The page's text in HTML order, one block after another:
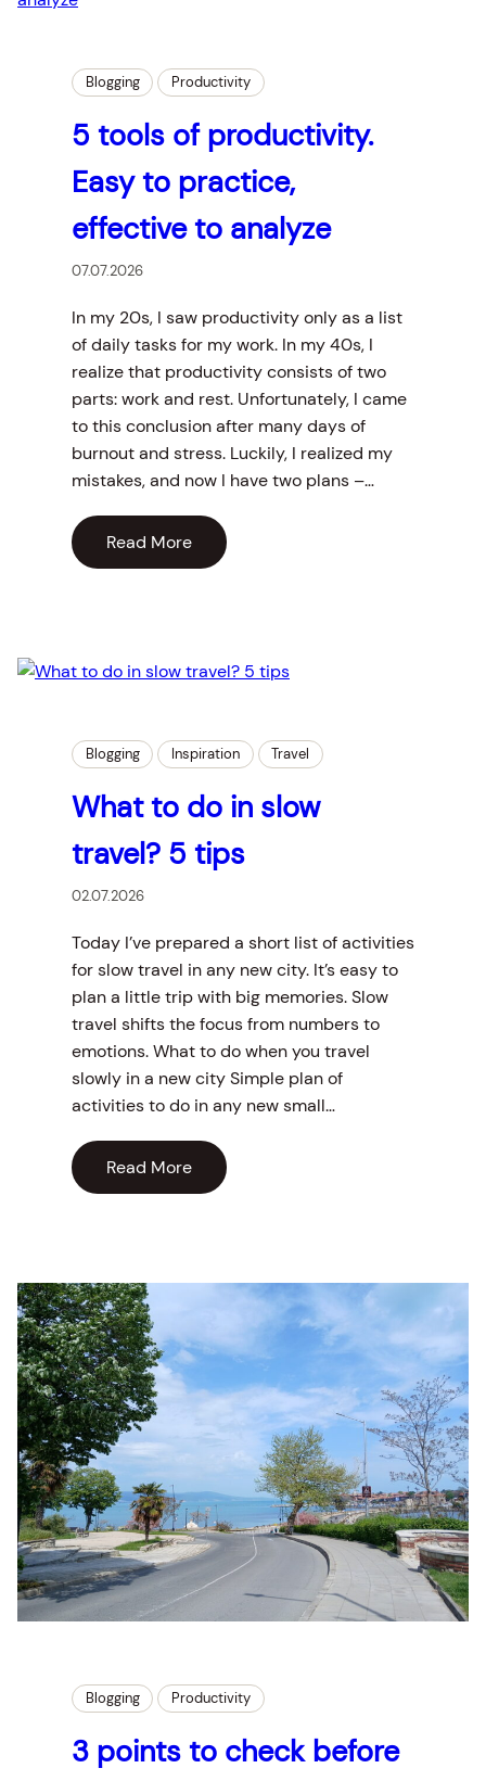
Blogging Productivity
5 tools of productivity.
Easy to practice,
effective to analyze
07.07.2026
In my 20s, I saw productivity only as a list
of daily tasks for my work. In my 40s, I
realize that productivity consists of two
parts: work and rest. Unfortunately, I came
to this conclusion after many days of
burnout and stress. Luckily, I realized my
mistakes, and now I have two plans –…
Read More
Blogging Inspiration Travel
What to do in slow
travel? 5 tips
02.07.2026
Today I’ve prepared a short list of activities
for slow travel in any new city. It’s easy to
plan a little trip with big memories. Slow
travel shifts the focus from numbers to
emotions. What to do when you travel
slowly in a new city Simple plan of
activities to do in any new small…
Read More
Blogging Productivity
3 points to check before